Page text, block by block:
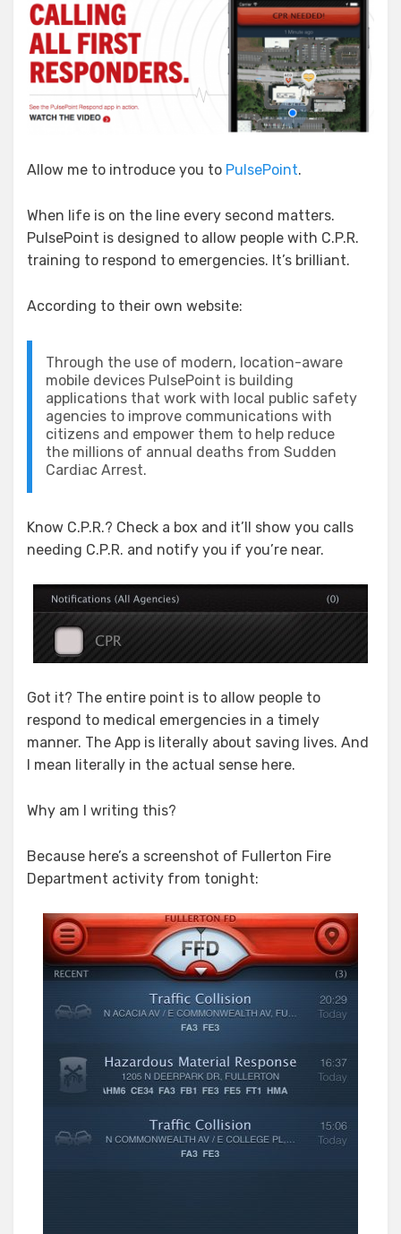
Allow me to introduce you to PulsePoint.
When life is on the line every second matters.
PulsePoint is designed to allow people with C.P.R.
training to respond to emergencies. It’s brilliant.
According to their own website:
Through the use of modern, location-aware
mobile devices PulsePoint is building
applications that work with local public safety
agencies to improve communications with
citizens and empower them to help reduce
the millions of annual deaths from Sudden
Cardiac Arrest.
Know C.P.R.? Check a box and it’ll show you calls
needing C.P.R. and notify you if you’re near.
Got it? The entire point is to allow people to
respond to medical emergencies in a timely
manner. The App is literally about saving lives. And
I mean literally in the actual sense here.
Why am I writing this?
Because here’s a screenshot of Fullerton Fire
Department activity from tonight: